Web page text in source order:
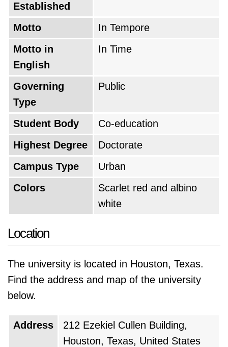
Established
Motto
In Tempore
Motto in
English
In Time
Governing
Type
Public
Student Body
Co-education
Highest Degree
Doctorate
Campus Type
Urban
Colors
Scarlet red and albino
white
Location
The university is located in Houston, Texas.
Find the address and map of the university
below.
Address
212 Ezekiel Cullen Building,
Houston, Texas, United States